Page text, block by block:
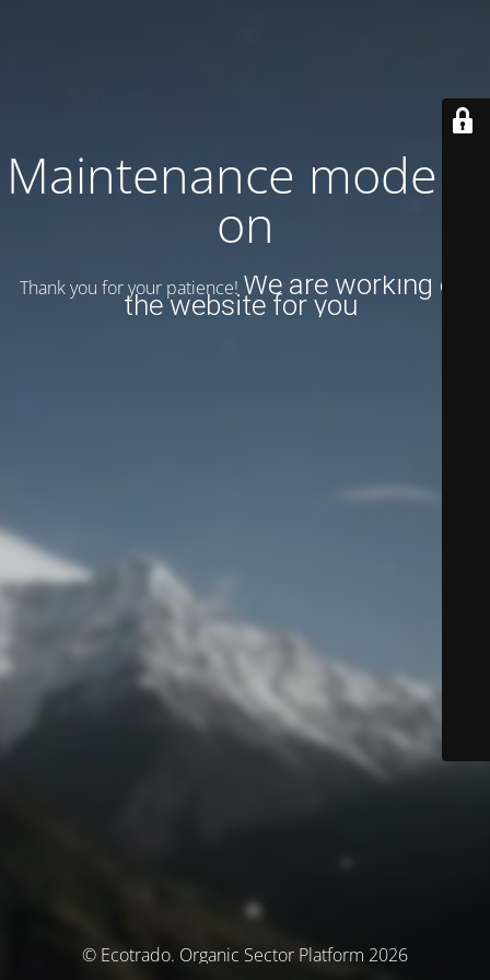
Maintenance mode is
on
Thank you for your patience! We are working on
the website for you
© Ecotrado. Organic Sector Platform 2026